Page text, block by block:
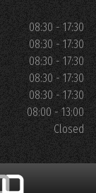
08:30 - 17:30
08:30 - 17:30
08:30 - 17:30
08:30 - 17:30
08:30 - 17:30
08:00 - 13:00
Closed